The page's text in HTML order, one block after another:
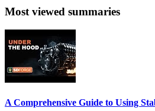
Most viewed summaries
A Comprehensive Guide to Using